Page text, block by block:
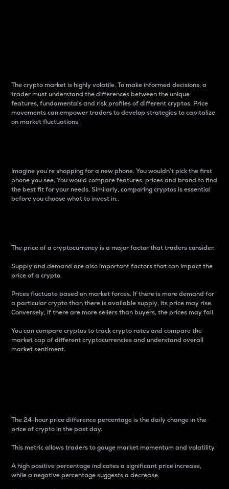
The crypto market is highly volatile. To make informed decisions, a
trader must understand the differences between the unique
features, fundamentals and risk profiles of different cryptos. Price
movements can empower traders to develop strategies to capitalize
on market fluctuations.
Imagine you’re shopping for a new phone. You wouldn’t pick the first
phone you see. You would compare features, prices and brand to find
the best fit for your needs. Similarly, comparing cryptos is essential
before you choose what to invest in..
The price of a cryptocurrency is a major factor that traders consider.
Supply and demand are also important factors that can impact the
price of a crypto.
Prices fluctuate based on market forces. If there is more demand for
a particular crypto than there is available supply, its price may rise.
Conversely, if there are more sellers than buyers, the prices may fall.
You can compare cryptos to track crypto rates and compare the
market cap of different cryptocurrencies and understand overall
market sentiment.
The 24-hour price difference percentage is the daily change in the
price of crypto in the past day.
This metric allows traders to gauge market momentum and volatility.
A high positive percentage indicates a significant price increase,
while a negative percentage suggests a decrease.